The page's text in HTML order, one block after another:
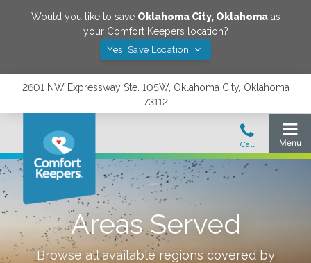
Would you like to save Oklahoma City, Oklahomaas
your Comfort Keepers location?
Yes! Save Location
2601 NW Expressway Ste. 105W, Oklahoma City, Oklahoma
73112
Areas Served
Browse all available regions covered by